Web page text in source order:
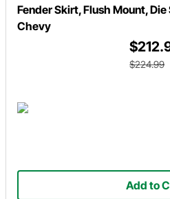
Fender Skirt, Flush Mount,
Chevy
$224.99
Add to